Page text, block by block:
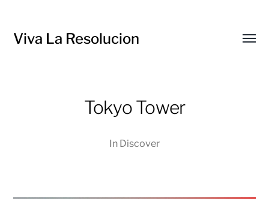
Viva La Resolucion
Tokyo Tower
In Discover